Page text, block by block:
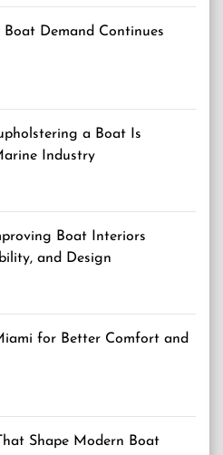
Demand Continues
a Boat Is
Industry
Boat Interiors
and Design
for Better Comfort and
Shape Modern Boat